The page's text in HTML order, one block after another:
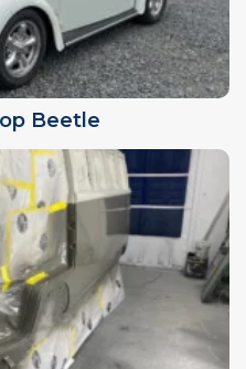
Beetle